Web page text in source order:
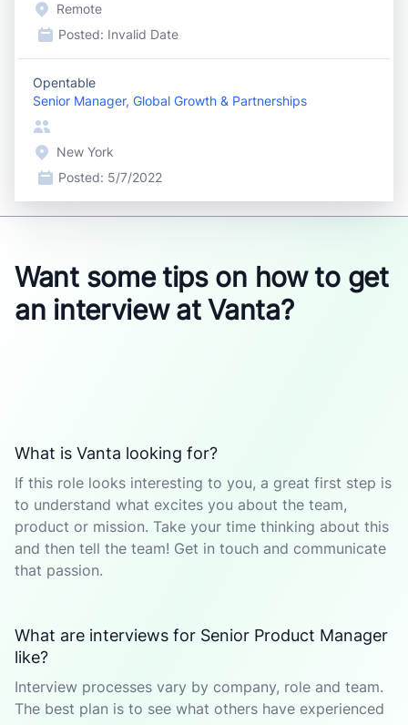
Remote
Posted: Invalid Date
Opentable
Senior Manager, Global Growth & Partnerships
New York
Posted: 5/7/2022
Want some tips on how to get
an interview at Vanta?
What is Vanta looking for?
If this role looks interesting to you, a great first step is
to understand what excites you about the team,
product or mission. Take your time thinking about this
and then tell the team! Get in touch and communicate
that passion.
What are interviews for Senior Product Manager
like?
Interview processes vary by company, role and team.
The best plan is to see what others have experienced